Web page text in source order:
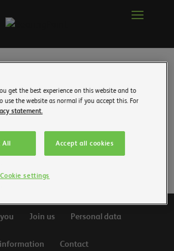
of the event organized by
November 9 by the jury,
Join us Personal data
Contact
get the best experience on this website and to
use the website as normal if you accept this. For
statement.
All Accept all cookies
Cookie settings